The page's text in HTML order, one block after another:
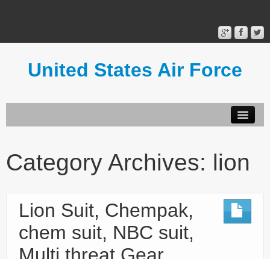
United States Air Force
Terms of Use
Category Archives: lion
Lion Suit, Chempak,
chem suit, NBC suit,